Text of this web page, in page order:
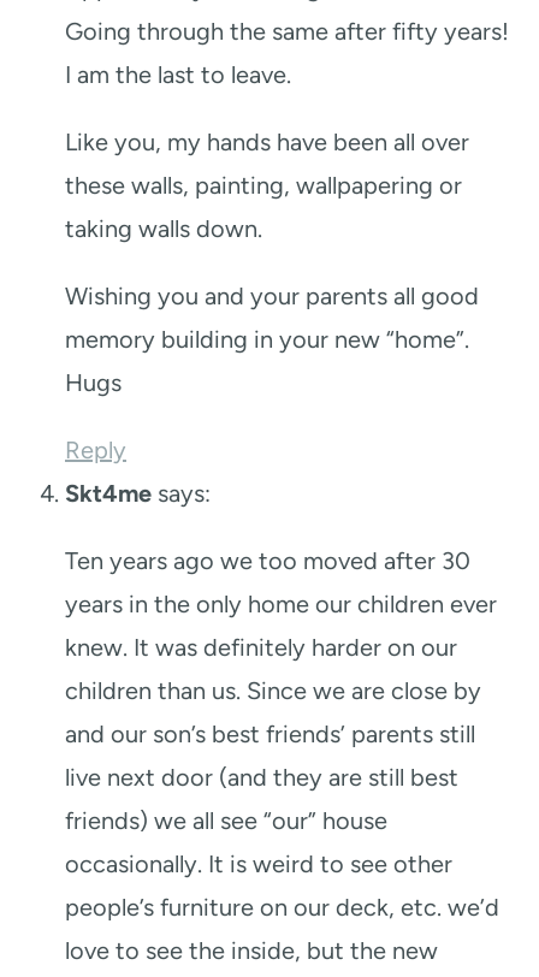
Going through the same after fifty years!
I am the last to leave.
Like you, my hands have been all over
these walls, painting, wallpapering or
taking walls down.
Wishing you and your parents all good
memory building in your new “home”.
Hugs
Reply
Skt4me says:
Ten years ago we too moved after 30
years in the only home our children ever
knew. It was definitely harder on our
children than us. Since we are close by
and our son’s best friends’ parents still
live next door (and they are still best
friends) we all see “our” house
occasionally. It is weird to see other
people’s furniture on our deck, etc. we’d
love to see the inside, but the new